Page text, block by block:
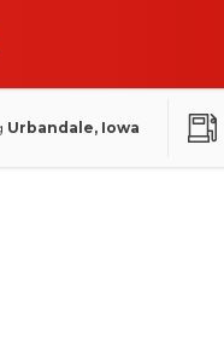
Urbandale, Iowa